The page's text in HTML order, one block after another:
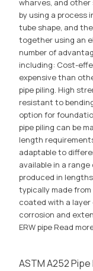
wharves, and other
by using a process
tube shape, and
together using an
number of
including: Cost-
expensive than
pipe piling. High
resistant to
option for
pipe piling can be
length
adaptable to
available in a
produced in
typically made
coated with a
corrosion and
ERW pipe Read
ASTM A252 Pipe